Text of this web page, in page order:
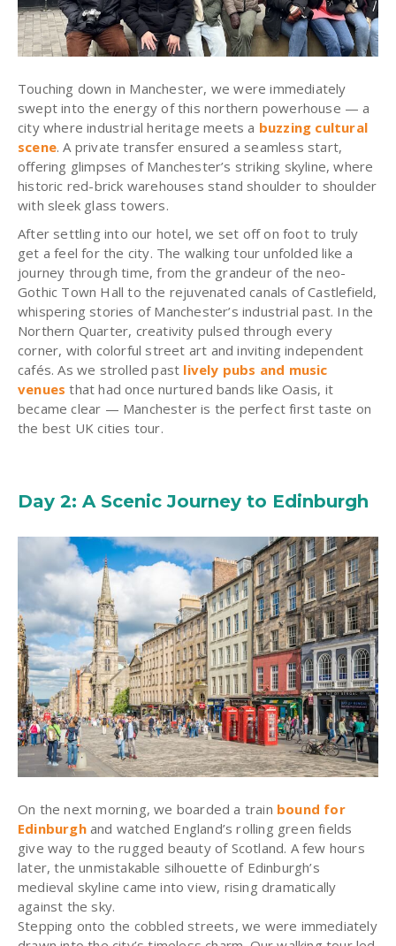
Touching down in Manchester, we were immediately
swept into the energy of this northern powerhouse — a
city where industrial heritage meets a buzzing cultural
scene. A private transfer ensured a seamless start,
offering glimpses of Manchester’s striking skyline, where
historic red-brick warehouses stand shoulder to shoulder
with sleek glass towers.
After settling into our hotel, we set off on foot to truly
get a feel for the city. The walking tour unfolded like a
journey through time, from the grandeur of the neo-
Gothic Town Hall to the rejuvenated canals of Castlefield,
whispering stories of Manchester’s industrial past. In the
Northern Quarter, creativity pulsed through every
corner, with colorful street art and inviting independent
cafés. As we strolled past lively pubs and music
venues that had once nurtured bands like Oasis, it
became clear — Manchester is the perfect first taste on
the best UK cities tour.
Day 2: A Scenic Journey to Edinburgh
On the next morning, we boarded a train bound for
Edinburghand watched England’s rolling green fields
give way to the rugged beauty of Scotland. A few hours
later, the unmistakable silhouette of Edinburgh’s
medieval skyline came into view, rising dramatically
against the sky.
Stepping onto the cobbled streets, we were immediately